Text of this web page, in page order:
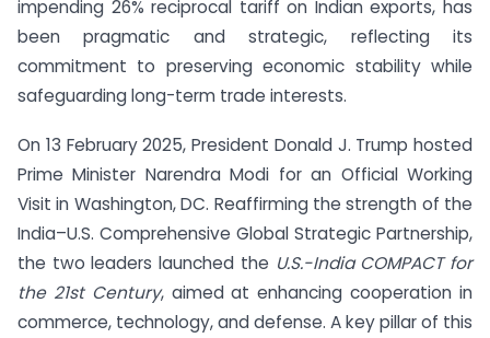
impending 26% reciprocal tariff on Indian exports, has
been pragmatic and strategic, reflecting its
commitment to preserving economic stability while
safeguarding long-term trade interests.
On 13 February 2025, President Donald J. Trump hosted
Prime Minister Narendra Modi for an Official Working
Visit in Washington, DC. Reaffirming the strength of the
India–U.S. Comprehensive Global Strategic Partnership,
the two leaders launched the U.S.-India COMPACT for
the 21st Century, aimed at enhancing cooperation in
commerce, technology, and defense. A key pillar of this